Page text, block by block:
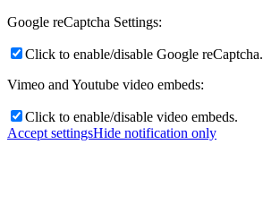
Google reCaptcha Settings:
Click to enable/disable Google reCaptcha.
Vimeo and Youtube video embeds:
Click to enable/disable video embeds.
Accept settingsHide notification only